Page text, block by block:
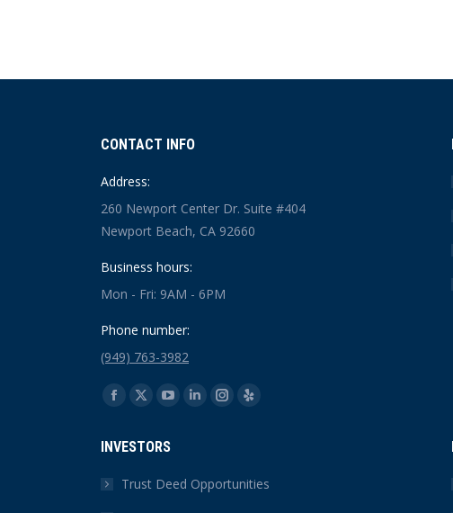
CONTACT INFO
Address:
260 Newport Center Dr. Suite #404
Newport Beach, CA 92660
Business hours:
Mon - Fri: 9AM - 6PM
Phone number:
(949) 763-3982
Find us on:
Facebook
opens
in
X
opens
in
YouTube
opens
Linkedin
in
Instagram
in
Yelp
in
INVESTORS
Trust Deed Opportunities